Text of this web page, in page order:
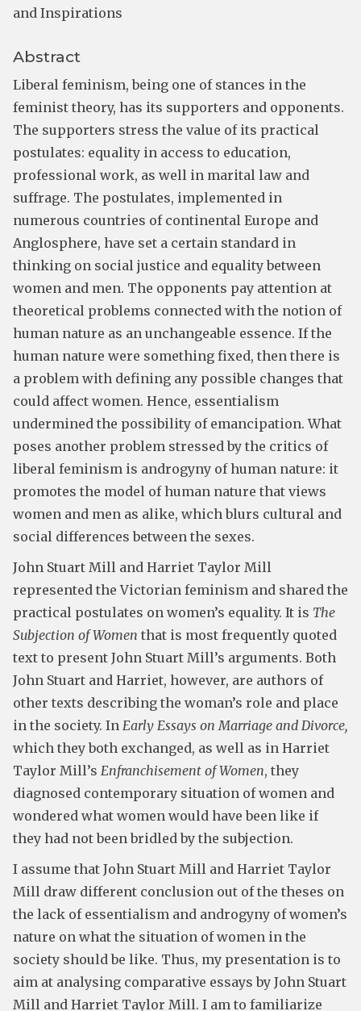
and Inspirations
Abstract
Liberal feminism, being one of stances in the
feminist theory, has its supporters and opponents.
The supporters stress the value of its practical
postulates: equality in access to education,
professional work, as well in marital law and
suffrage. The postulates, implemented in
numerous countries of continental Europe and
Anglosphere, have set a certain standard in
thinking on social justice and equality between
women and men. The opponents pay attention at
theoretical problems connected with the notion of
human nature as an unchangeable essence. If the
human nature were something fixed, then there is
a problem with defining any possible changes that
could affect women. Hence, essentialism
undermined the possibility of emancipation. What
poses another problem stressed by the critics of
liberal feminism is androgyny of human nature: it
promotes the model of human nature that views
women and men as alike, which blurs cultural and
social differences between the sexes.
John Stuart Mill and Harriet Taylor Mill
represented the Victorian feminism and shared the
practical postulates on women’s equality. It is The
Subjection of Women that is most frequently quoted
text to present John Stuart Mill’s arguments. Both
John Stuart and Harriet, however, are authors of
other texts describing the woman’s role and place
in the society. In Early Essays on Marriage and Divorce,
which they both exchanged, as well as in Harriet
Taylor Mill’s Enfranchisement of Women, they
diagnosed contemporary situation of women and
wondered what women would have been like if
they had not been bridled by the subjection.
I assume that John Stuart Mill and Harriet Taylor
Mill draw different conclusion out of the theses on
the lack of essentialism and androgyny of women’s
nature on what the situation of women in the
society should be like. Thus, my presentation is to
aim at analysing comparative essays by John Stuart
Mill and Harriet Taylor Mill. I am to familiarize